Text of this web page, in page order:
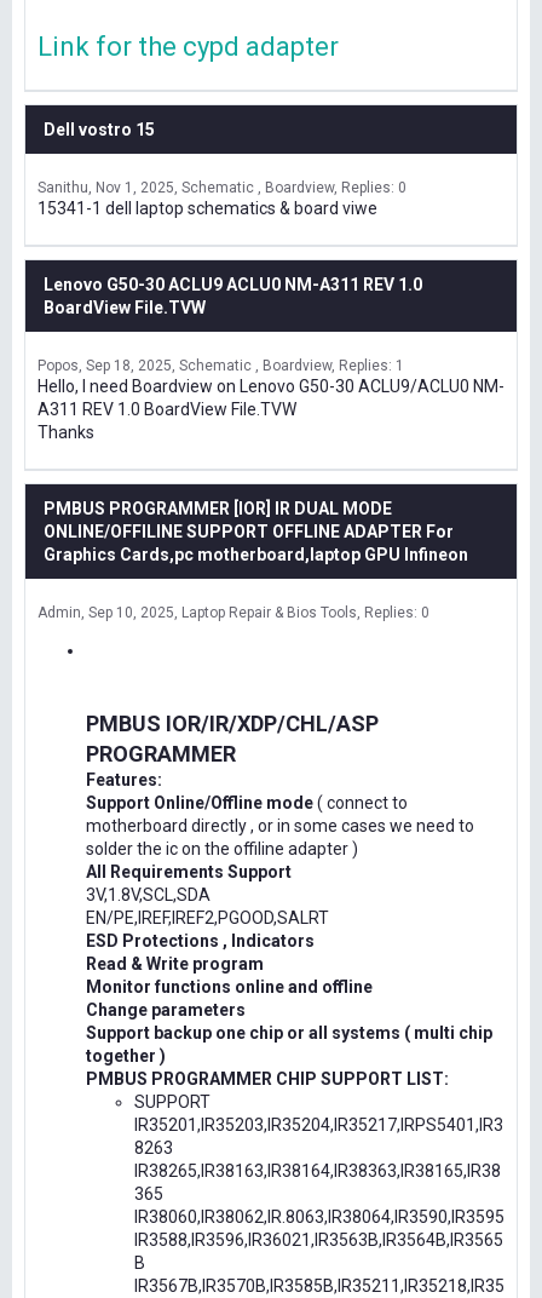
Link for the cypd adapter
Dell vostro 15
Sanithu Nov 1, 2025 Schematic , Boardview Replies: 0
15341-1 dell laptop schematics & board viwe
Lenovo G50-30 ACLU9 ACLU0 NM-A311 REV 1.0
BoardView File.TVW
Popos Sep 18, 2025 Schematic , Boardview Replies: 1
Hello, I need Boardview on Lenovo G50-30 ACLU9/ACLU0 NM-
A311 REV 1.0 BoardView File.TVW
Thanks
PMBUS PROGRAMMER [IOR] IR DUAL MODE
ONLINE/OFFILINE SUPPORT OFFLINE ADAPTER For
Graphics Cards,pc motherboard,laptop GPU Infineon
Admin Sep 10, 2025 Laptop Repair & Bios Tools Replies: 0
PMBUS IOR/IR/XDP/CHL/ASP
PROGRAMMER
Features:
Support Online/Offline mode( connect to
motherboard directly , or in some cases we need to
solder the ic on the offiline adapter )
All Requirements Support
3V,1.8V,SCL,SDA
EN/PE,IREF,IREF2,PGOOD,SALRT
ESD Protections , Indicators
Read & Write program
Monitor functions online and offline
Change parameters
Support backup one chip or all systems ( multi chip
together )
PMBUS PROGRAMMER CHIP SUPPORT LIST:
SUPPORT
IR35201,IR35203,IR35204,IR35217,IRPS5401,IR3
8263
IR38265,IR38163,IR38164,IR38363,IR38165,IR38
365
IR38060,IR38062,IR.8063,IR38064,IR3590,IR3595
IR3588,IR3596,IR36021,IR3563B,IR3564B,IR3565
B
IR3567B,IR3570B,IR3585B,IR35211,IR35218,IR35